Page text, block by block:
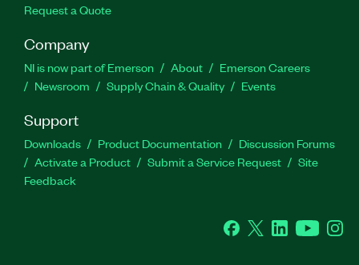
Request a Quote
Company
NI is now part of Emerson About
Emerson Careers
Newsroom
Supply Chain & Quality Events
Support
Downloads Product Documentation
Discussion Forums
Activate a Product
Submit a Service Request
Site
Feedback
Facebook
Twitter LinkedInYouTube